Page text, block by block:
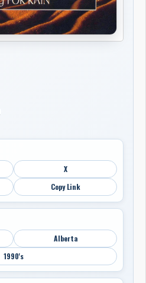
X
Copy Link
Alberta
1990's